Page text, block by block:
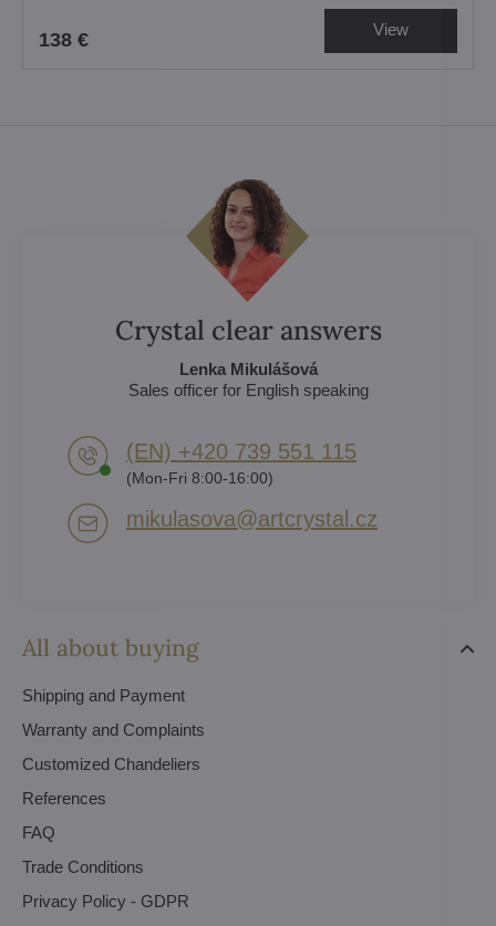
138 € View
All about buying
Shipping and Payment
Warranty and Complaints
Customized Chandeliers
References
FAQ
Trade Conditions
Privacy Policy - GDPR
Crystal clear answers
Lenka Mikulášová
Sales officer for English speaking
(EN) +420 739 551 115
(Mon-Fri 8:00-16:00)
mikulasova​@artcrystal​.cz